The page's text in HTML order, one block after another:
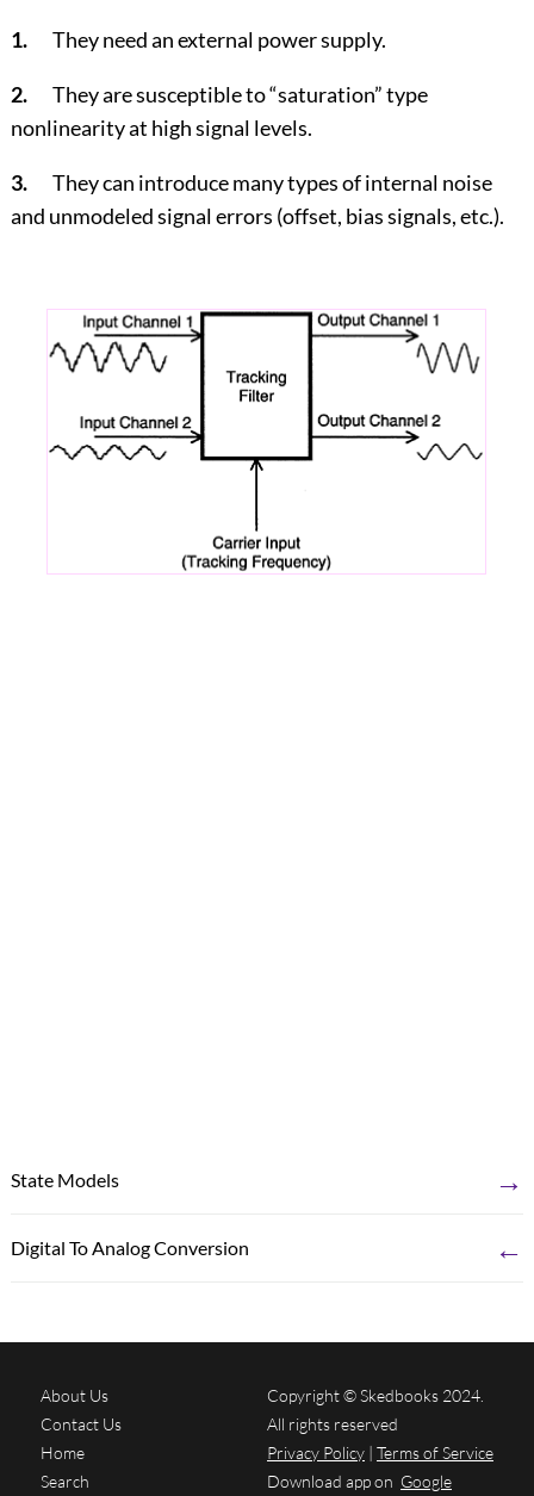
1. They need an external power supply.
2. They are susceptible to “saturation” type
nonlinearity at high signal levels.
3. They can introduce many types of internal noise
and unmodeled signal errors (offset, bias signals, etc.).
State Models →
Digital To Analog Conversion ←
About Us
Contact Us
Home
Search
Copyright © Skedbooks 2024.
All rights reserved
Privacy Policy | Terms of Service
Download app on Google